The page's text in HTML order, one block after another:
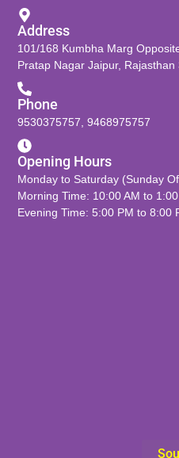
Address
101/168 Kumbha Marg
Pratap Nagar Jaipur, Rajasthan
Phone
9530375757 ,9468975757
Opening Hours
Monday to Saturday (Sunday
Morning Time: 10:00 AM to
Evening Time: 5:00 PM to 8:00